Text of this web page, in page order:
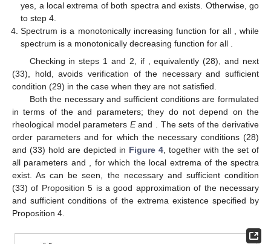
yes, a local extrema of both spectra andexists. Otherwise, go
to step 4.
Spectrum is a monotonically increasing function for all , while
spectrum is a monotonically decreasing function for all .
Checking in steps 1 and 2, if
, equivalently (28), and next
(33), hold, avoids verification of the necessary and sufficient
condition (29) in the case when they are not satisfied.
Both the necessary and sufficient conditions are formulated
in terms of theand parameters; they do not depend on the
rheological model parameters Eand
. The sets of the derivative
order parametersandfor which the necessary conditions (28)
and (33) hold are depicted in Figure 4 , together with the set of
all parameters and
, for which the local extrema of the spectra
exist. As can be seen, the necessary and sufficient condition
(33) of Proposition 5 is a good approximation of the necessary
and sufficient conditions of the extrema existence specified by
Proposition 4.